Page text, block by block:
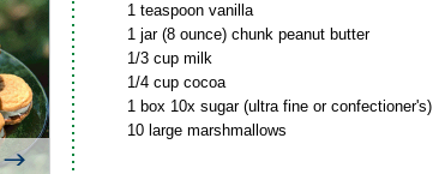
1 teaspoon vanilla
1 jar (8 ounce) chunk peanut butter
1/3 cup milk
1/4 cup cocoa
1 box 10x sugar (ultra fine or confectioner's)
10 large marshmallows